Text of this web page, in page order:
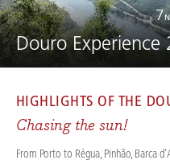
7
Douro Experience
HIGHLIGHTS OF THE
Chasing the sun!
From Porto to Régua, Pinhão, Barca